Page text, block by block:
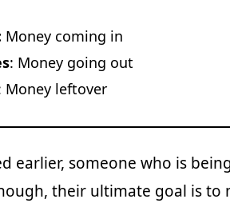
Money coming in
: Money going out
Money leftover
earlier, someone who is
their ultimate goal is to